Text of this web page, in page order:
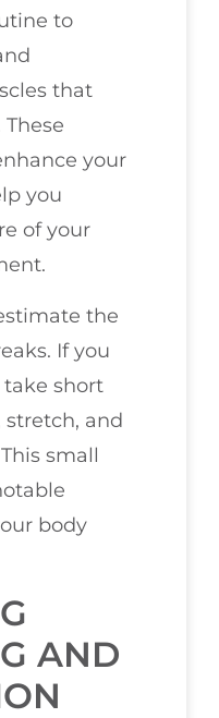
to
that
your
you
of your
the
If you
short
stretch, and
small
body
AND